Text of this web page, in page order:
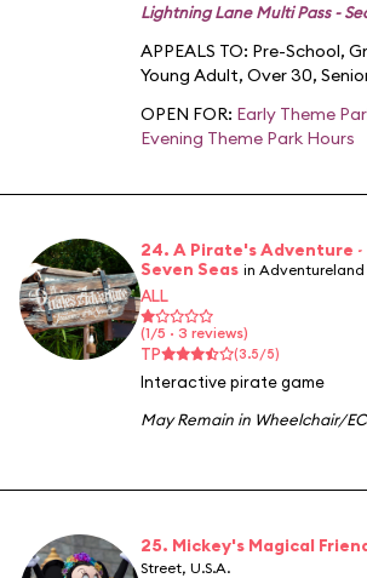
Lightning Lane Multi Pass -
APPEALS TO: Pre-School,
Young Adult, Over 30,
OPEN FOR: Early Theme
Evening Theme Park Hours
24. A Pirate's Adventure
Seven Seas in Adventureland
ALL
(1/5 · 3 reviews)
TP (3.5/5)
Interactive pirate game
May Remain in Wheelchair/
25. Mickey's Magical
Street, U.S.A.